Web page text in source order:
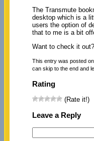
The Transmute
desktop which is a
users the option of
that to me is a bit
Want to check it
This entry was posted
can skip to the end and
Rating
(Rate it!)
Leave a Reply